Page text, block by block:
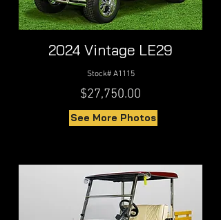
2024 Vintage LE29
Stock# A1115
$27,750.00
See More Photos